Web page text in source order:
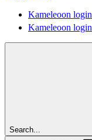
Kameleoon login
Kameleoon login
Search...